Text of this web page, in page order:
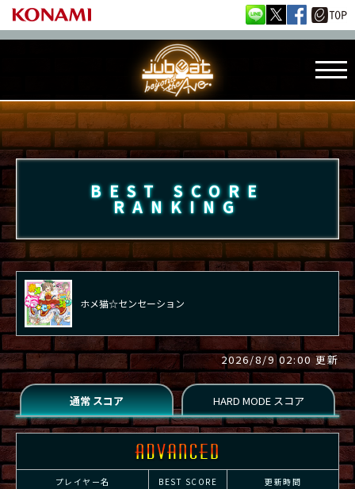
BEST SCORE
RANKING
ホメ猫☆センセーション
2026/8/9 02:00 更新
プレイヤー名 BEST SCORE 更新時間